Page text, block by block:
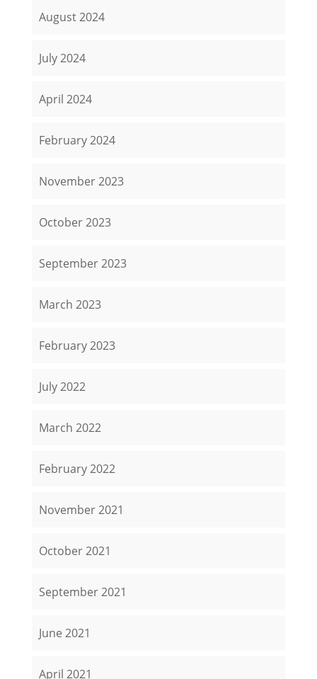
August 2024
July 2024
April 2024
February 2024
November 2023
October 2023
September 2023
March 2023
February 2023
July 2022
March 2022
February 2022
November 2021
October 2021
September 2021
June 2021
April 2021